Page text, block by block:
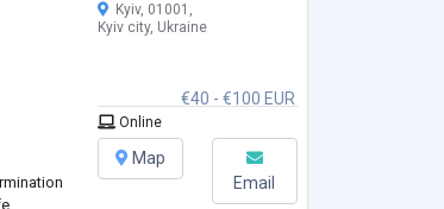
€40 - €100 EUR
Kyiv, 01001,
Kyiv city, Ukraine
Online
Map
Email